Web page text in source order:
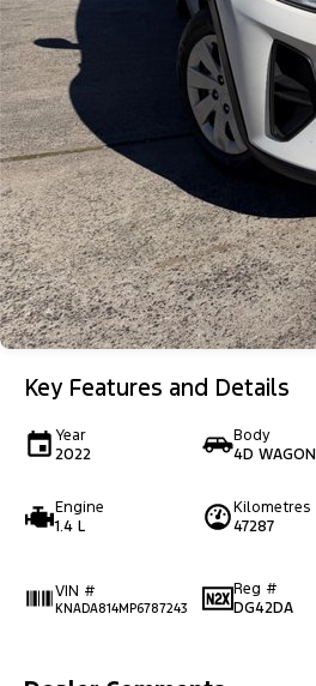
Key Features and Details
Year
2022
Body
4D WAGON
Engine
1.4 L
Kilometres
47287
VIN #
KNADA814MP6787243
Reg #
DG42DA